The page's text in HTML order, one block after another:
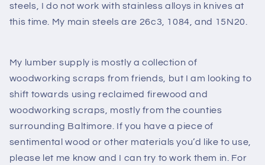
steels, I do not work with stainless alloys in knives at
this time. My main steels are 26c3, 1084, and 15N20.
My lumber supply is mostly a collection of
woodworking scraps from friends, but I am looking to
shift towards using reclaimed firewood and
woodworking scraps, mostly from the counties
surrounding Baltimore. If you have a piece of
sentimental wood or other materials you’d like to use,
please let me know and I can try to work them in. For